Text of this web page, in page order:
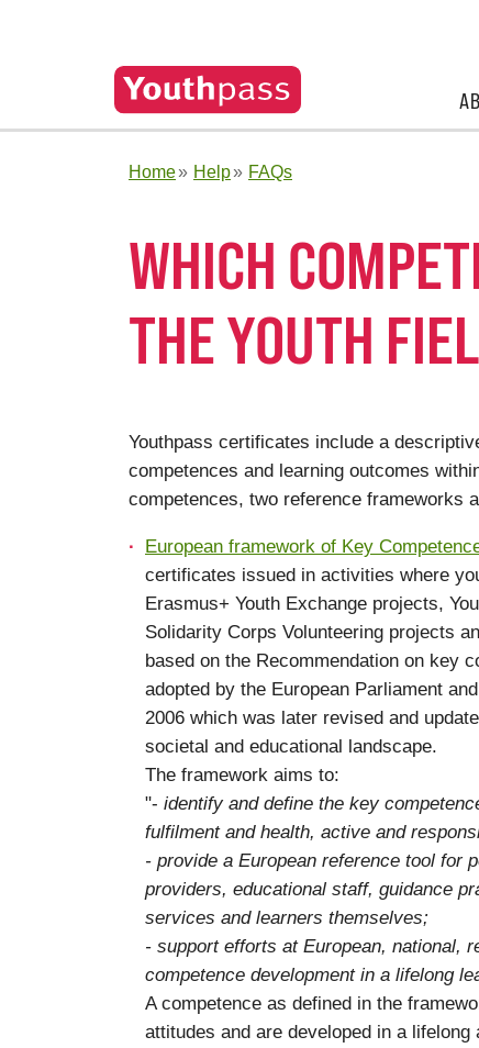
Home Help FAQs
WHICH
THE YOUTH
Youthpass certificates include a
competences and learning outcomes
competences, two reference frameworks
European framework of Key
certificates issued in activities where
Erasmus+ Youth Exchange projects,
Solidarity Corps Volunteering projects
based on the Recommendation on key
adopted by the European Parliament
2006 which was later revised and
societal and educational landscape.
The framework aims to:
"- identify and define the key
fulfilment and health, active and
- provide a European reference tool for
providers, educational staff, guidance
services and learners themselves;
- support efforts at European, national,
competence development in a lifelong
A competence as defined in the
attitudes and are developed in a